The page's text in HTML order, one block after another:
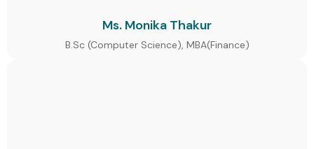
Ms. Monika Thakur
B.Sc (Computer Science), MBA(Finance)